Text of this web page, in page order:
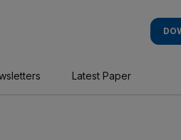
Latest Paper